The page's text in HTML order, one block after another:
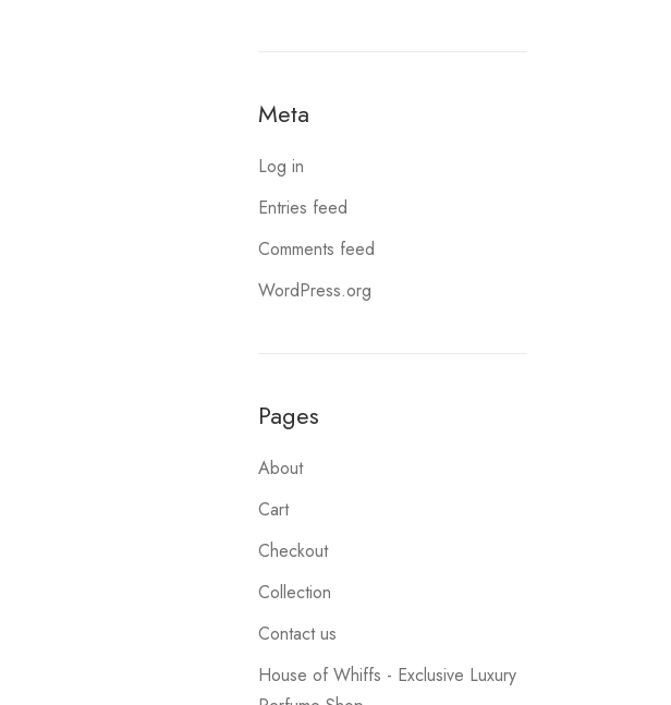
Meta
Log in
Entries feed
Comments feed
WordPress.org
Pages
About
Cart
Checkout
Collection
Contact us
House of Whiffs - Exclusive Luxury